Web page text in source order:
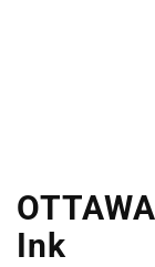
Ink